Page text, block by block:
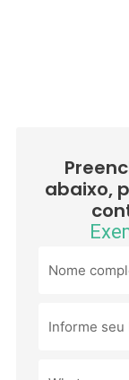
abaixo,